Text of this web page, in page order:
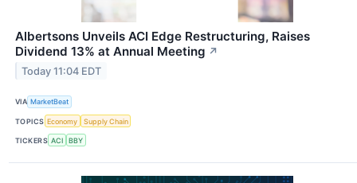
Albertsons Unveils ACI Edge Restructuring, Raises
Dividend 13% at Annual Meeting ↗
Today 11:04 EDT
VIA MarketBeat
TOPICS Economy Supply Chain
TICKERS ACI BBY